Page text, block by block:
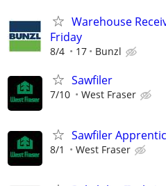
Warehouse
Friday
8/4 17 Bunzl
Sawfiler
7/10 West Fraser
Sawfiler
8/1 West Fraser